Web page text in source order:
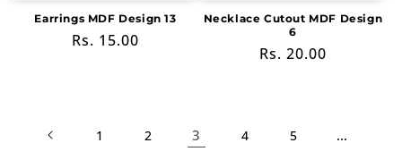
Earrings MDF Design 13
Regular
Rs. 15.00
Necklace Cutout MDF Design
6
Regular
Rs. 20.00
1 2 3 4 5 …